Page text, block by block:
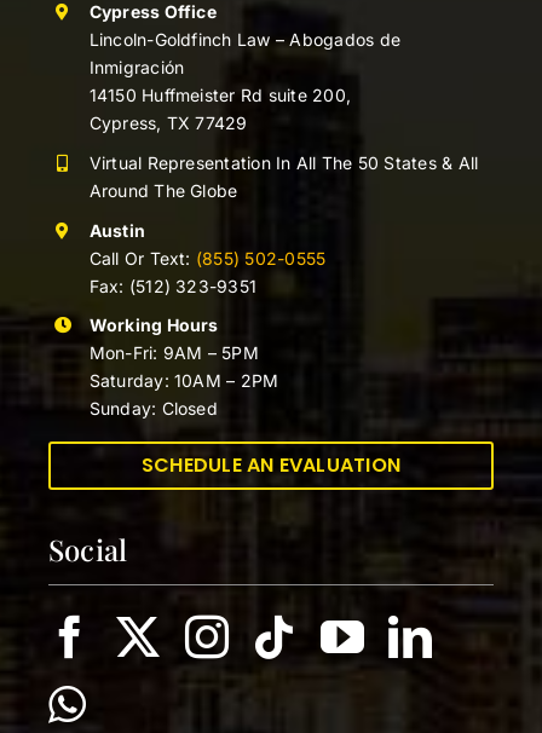
Cypress Office
Lincoln-Goldfinch Law – Abogados de
Inmigración
14150 Huffmeister Rd suite 200,
Cypress, TX 77429
Virtual Representation In All The 50 States & All
Around The Globe
Austin
Call Or Text: (855) 502-0555
Fax: (512) 323-9351
Working Hours
Mon-Fri: 9AM – 5PM
Saturday: 10AM – 2PM
Sunday: Closed
SCHEDULE AN EVALUATION
Social